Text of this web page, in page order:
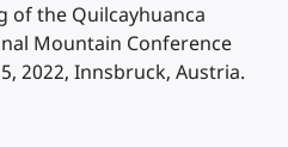
of the Quilcayhuanca
Mountain Conference
2022, Innsbruck, Austria.